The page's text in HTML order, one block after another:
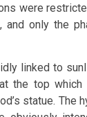
were
only the
linked to
the top
statue. The